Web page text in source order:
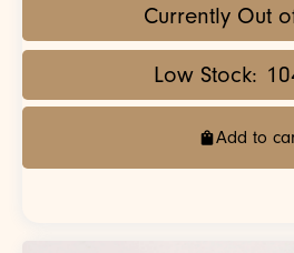
Currently Out
Low Stock:
Add to